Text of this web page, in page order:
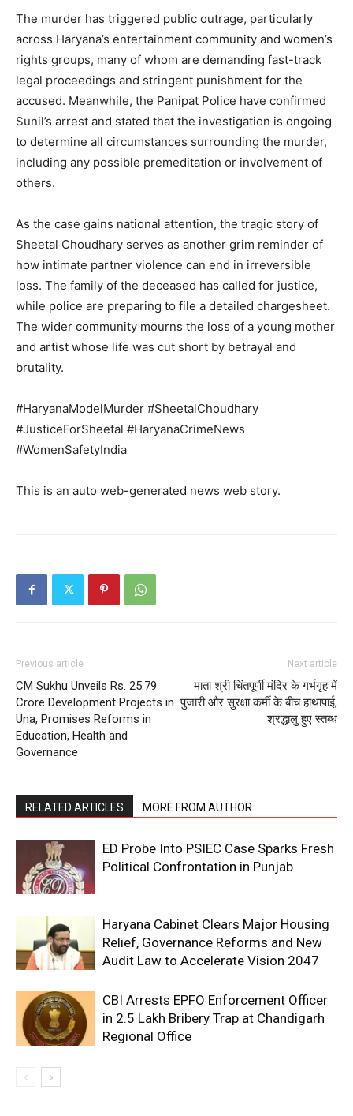
Company
About
Contact us
Subscription Plans
My account
The murder has triggered public outrage, particularly
across Haryana’s entertainment community and women’s
rights groups, many of whom are demanding fast-track
legal proceedings and stringent punishment for the
accused. Meanwhile, the Panipat Police have confirmed
Sunil’s arrest and stated that the investigation is ongoing
to determine all circumstances surrounding the murder,
including any possible premeditation or involvement of
others.
As the case gains national attention, the tragic story of
Sheetal Choudhary serves as another grim reminder of
how intimate partner violence can end in irreversible
loss. The family of the deceased has called for justice,
while police are preparing to file a detailed chargesheet.
The wider community mourns the loss of a young mother
and artist whose life was cut short by betrayal and
brutality.
#HaryanaModelMurder #SheetalChoudhary
#JusticeForSheetal #HaryanaCrimeNews
#WomenSafetyIndia
This is an auto web-generated news web story.
Previous article
CM Sukhu Unveils Rs. 25.79
Crore Development Projects in
Una, Promises Reforms in
Education, Health and
Governance
Next article
माता श्री चिंतपूर्णी मंदिर के गर्भगृह में
पुजारी और सुरक्षा कर्मी के बीच हाथापाई,
श्रद्धालु हुए स्तब्ध
RELATED ARTICLES MORE FROM AUTHOR
ED Probe Into PSIEC Case Sparks Fresh
Political Confrontation in Punjab
Haryana Cabinet Clears Major Housing
Relief, Governance Reforms and New
Audit Law to Accelerate Vision 2047
CBI Arrests EPFO Enforcement Officer
in ₹2.5 Lakh Bribery Trap at Chandigarh
Regional Office